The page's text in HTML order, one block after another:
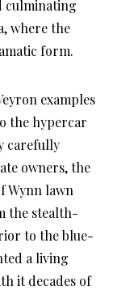
culminating
where the
form.
examples
the hypercar
carefully
owners, the
Wynn lawn
the stealth-
to the blue-
a living
it decades of